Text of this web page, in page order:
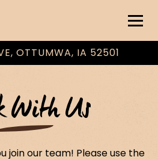
OTTUMWA, IA 52501
With Us
join our team! Please use the